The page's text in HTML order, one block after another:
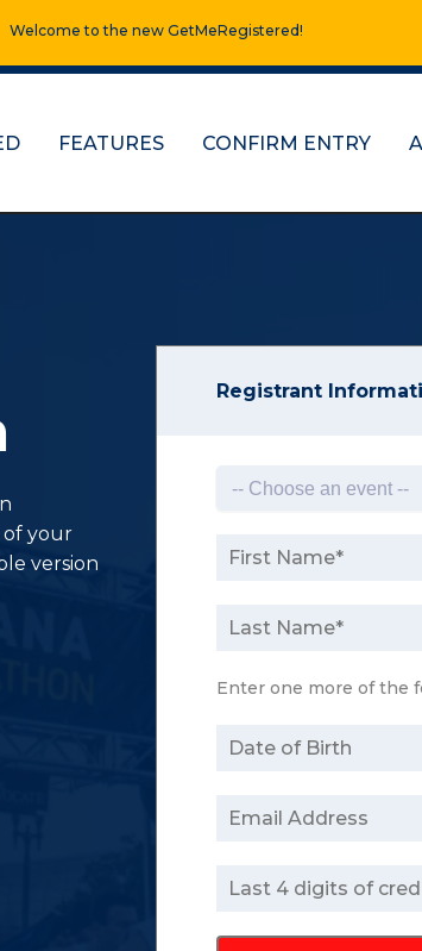
Welcome to the new GetMeRegistered!
FEATURES CONFIRM ENTRY
of your
version
Registrant
Enter one more of the